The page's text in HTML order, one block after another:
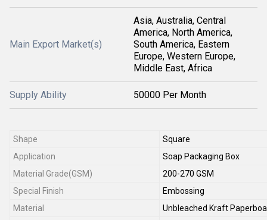
Main Export Market(s)
Asia, Australia, Central
America, North America,
South America, Eastern
Europe, Western Europe,
Middle East, Africa
Supply Ability 50000 Per Month
Shape
Square
Application
Soap Packaging Box
Material Grade(GSM)
200-270 GSM
Special Finish
Embossing
Material
Unbleached Kraft